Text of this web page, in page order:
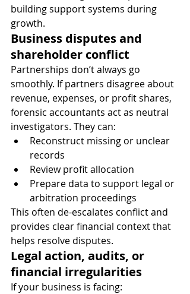
building support systems during
growth.
Business disputes and
shareholder conflict
Partnerships don’t always go
smoothly. If partners disagree about
revenue, expenses, or profit shares,
forensic accountants act as neutral
investigators. They can:
Reconstruct missing or unclear
records
Review profit allocation
Prepare data to support legal or
arbitration proceedings
This often de-escalates conflict and
provides clear financial context that
helps resolve disputes.
Legal action, audits, or
financial irregularities
If your business is facing: